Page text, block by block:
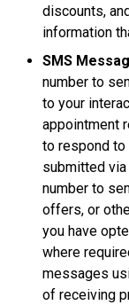
discounts,
information
SMS
number to
to your
appointment
to respond
submitted
number to
offers, or
you have
where
messages
of receiving